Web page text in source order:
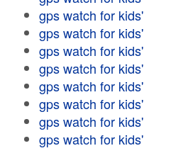
gps watch for kids'
gps watch for kids'
gps watch for kids'
gps watch for kids'
gps watch for kids'
gps watch for kids'
gps watch for kids'
gps watch for kids'